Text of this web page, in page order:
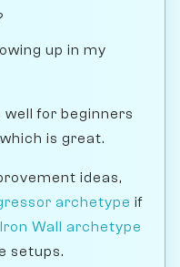
up in my
for beginners
is great.
ideas,
archetype if
Iron Wall archetype
setups.